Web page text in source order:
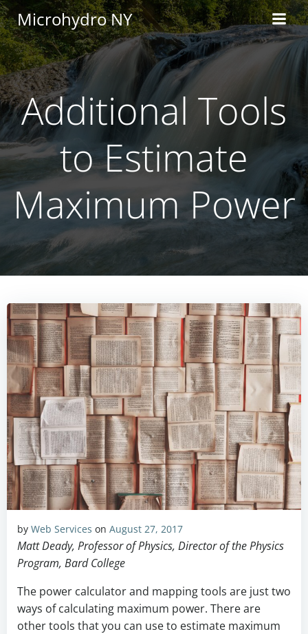
Skip
to
content
Microhydro NY
Additional Tools
to Estimate
Maximum Power
by Web Services on August 27, 2017
Matt Deady, Professor of Physics, Director of the Physics
Program, Bard College
The power calculator and mapping tools are just two
ways of calculating maximum power. There are
other tools that you can use to estimate maximum